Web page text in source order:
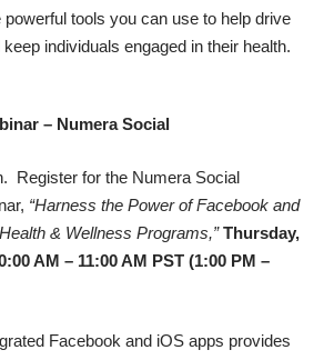
powerful tools you can use to help drive
individuals engaged in their health.
– Numera Social
Register for the Numera Social
, “Harness the Power of Facebook and
& Wellness Programs,” Thursday,
AM – 11:00 AM PST (1:00 PM –
Facebook and iOS apps provides